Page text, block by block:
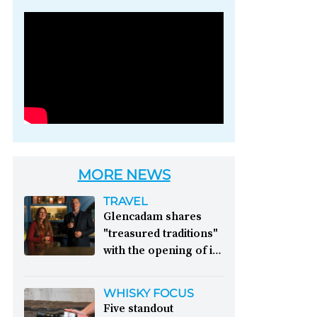
Photo credit: Brown-
MORE NEWS
TRAVEL
Glencadam shares
"treasured traditions"
with the opening of its
Distillery celebrates its
WHISKY FOCUS
Five standout